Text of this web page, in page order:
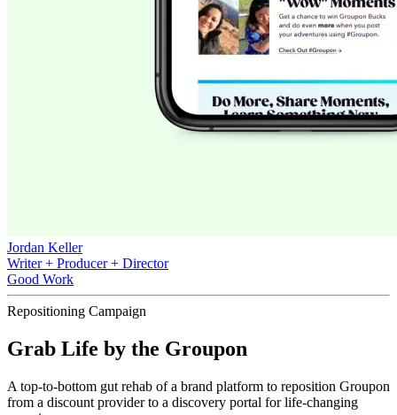
Jordan Keller
Writer + Producer + Director
Good Work
Repositioning Campaign
Grab Life by the Groupon
A top-to-bottom gut rehab of a brand platform to reposition Groupon
from a discount provider to a discovery portal for life-changing